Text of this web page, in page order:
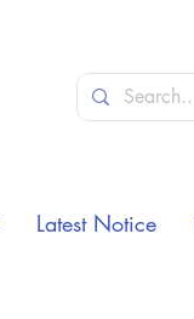
Latest Notice